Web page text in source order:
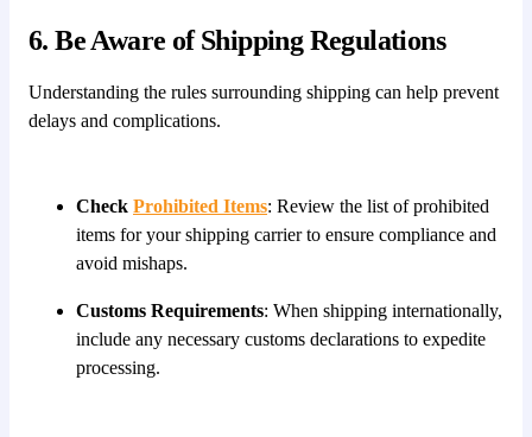
6. Be Aware of Shipping Regulations
Understanding the rules surrounding shipping can help prevent
delays and complications.
Check Prohibited Items: Review the list of prohibited
items for your shipping carrier to ensure compliance and
avoid mishaps.
Customs Requirements: When shipping internationally,
include any necessary customs declarations to expedite
processing.